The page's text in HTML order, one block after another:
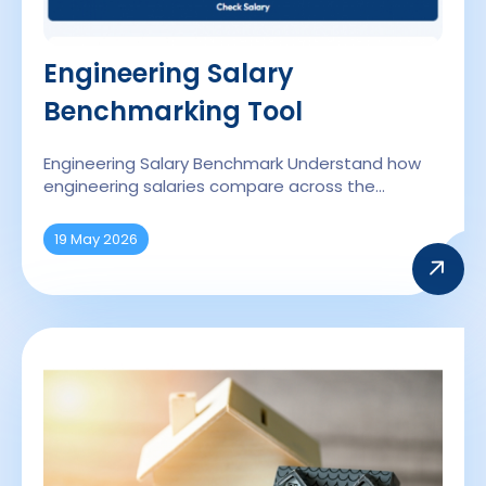
Engineering Salary
Benchmarking Tool
Engineering Salary Benchmark Understand how
engineering salaries compare across the…
19 May 2026